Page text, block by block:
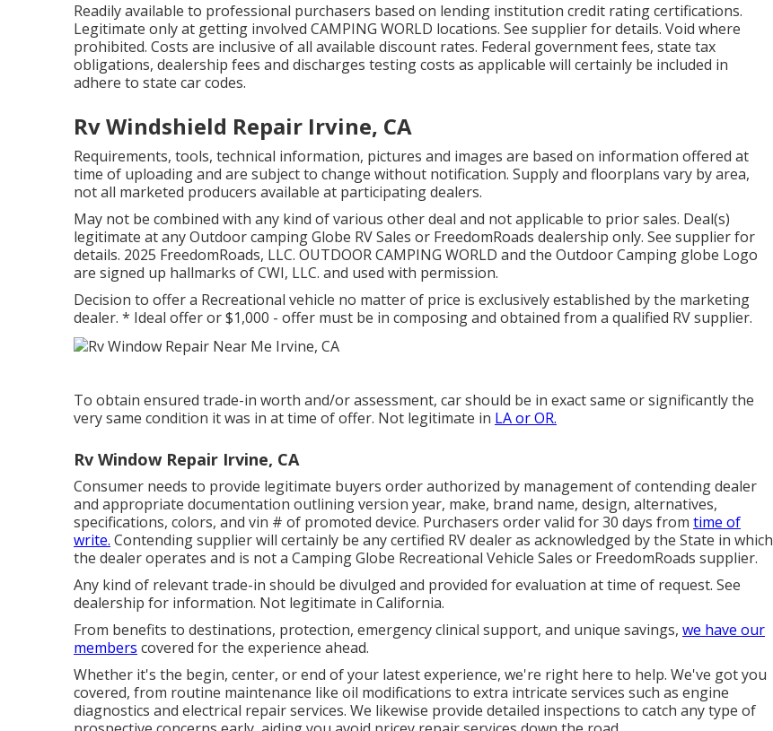
Readily available to professional purchasers based on lending institution credit rating certifications.
Legitimate only at getting involved CAMPING WORLD locations. See supplier for details. Void where
prohibited. Costs are inclusive of all available discount rates. Federal government fees, state tax
obligations, dealership fees and discharges testing costs as applicable will certainly be included in
adhere to state car codes.
Rv Windshield Repair Irvine, CA
Requirements, tools, technical information, pictures and images are based on information offered at
time of uploading and are subject to change without notification. Supply and floorplans vary by area,
not all marketed producers available at participating dealers.
May not be combined with any kind of various other deal and not applicable to prior sales. Deal(s)
legitimate at any Outdoor camping Globe RV Sales or FreedomRoads dealership only. See supplier for
details. 2025 FreedomRoads, LLC. OUTDOOR CAMPING WORLD and the Outdoor Camping globe Logo
are signed up hallmarks of CWI, LLC. and used with permission.
Decision to offer a Recreational vehicle no matter of price is exclusively established by the marketing
dealer. * Ideal offer or $1,000 - offer must be in composing and obtained from a qualified RV supplier.
To obtain ensured trade-in worth and/or assessment, car should be in exact same or significantly the
very same condition it was in at time of offer. Not legitimate in LA or OR.
Rv Window Repair Irvine, CA
Consumer needs to provide legitimate buyers order authorized by management of contending dealer
and appropriate documentation outlining version year, make, brand name, design, alternatives,
specifications, colors, and vin # of promoted device. Purchasers order valid for 30 days from time of
write. Contending supplier will certainly be any certified RV dealer as acknowledged by the State in which
the dealer operates and is not a Camping Globe Recreational Vehicle Sales or FreedomRoads supplier.
Any kind of relevant trade-in should be divulged and provided for evaluation at time of request. See
dealership for information. Not legitimate in California.
From benefits to destinations, protection, emergency clinical support, and unique savings, we have our
members covered for the experience ahead.
Whether it's the begin, center, or end of your latest experience, we're right here to help. We've got you
covered, from routine maintenance like oil modifications to extra intricate services such as engine
diagnostics and electrical repair services. We likewise provide detailed inspections to catch any type of